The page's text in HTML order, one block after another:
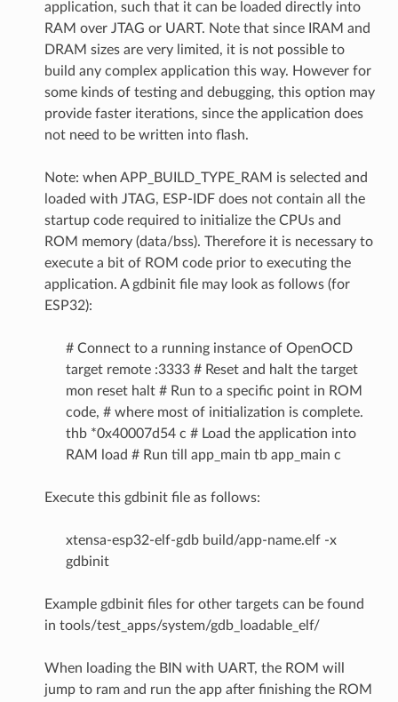
application, such that it can be loaded directly into
RAM over JTAG or UART. Note that since IRAM and
DRAM sizes are very limited, it is not possible to
build any complex application this way. However for
some kinds of testing and debugging, this option may
provide faster iterations, since the application does
not need to be written into flash.
Note: when APP_BUILD_TYPE_RAM is selected and
loaded with JTAG, ESP-IDF does not contain all the
startup code required to initialize the CPUs and
ROM memory (data/bss). Therefore it is necessary to
execute a bit of ROM code prior to executing the
application. A gdbinit file may look as follows (for
ESP32):
# Connect to a running instance of OpenOCD
target remote :3333 # Reset and halt the target
mon reset halt # Run to a specific point in ROM
code, # where most of initialization is complete.
thb *0x40007d54 c # Load the application into
RAM load # Run till app_main tb app_main c
Execute this gdbinit file as follows:
xtensa-esp32-elf-gdb build/app-name.elf -x
gdbinit
Example gdbinit files for other targets can be found
in tools/test_apps/system/gdb_loadable_elf/
When loading the BIN with UART, the ROM will
jump to ram and run the app after finishing the ROM